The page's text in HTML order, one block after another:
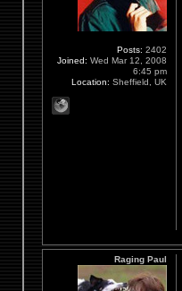
Posts: 2402
Joined: Wed Mar 12, 2008
6:45 pm
Location: Sheffield, UK
Raging Paul